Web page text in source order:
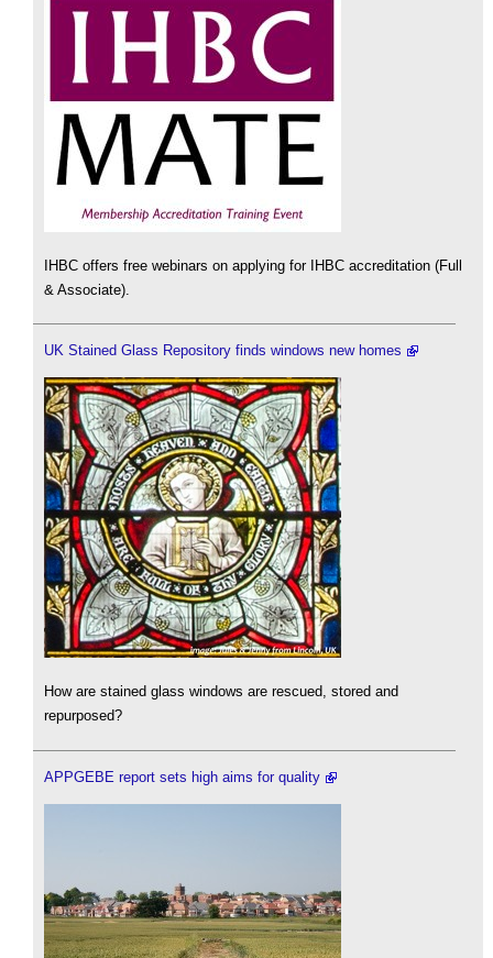
IHBC offers free webinars on applying for IHBC accreditation (Full
& Associate).
UK Stained Glass Repository finds windows new homes
How are stained glass windows are rescued, stored and
repurposed?
APPGEBE report sets high aims for quality